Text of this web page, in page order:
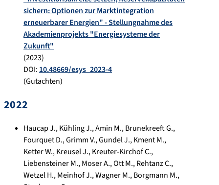
sichern: Optionen zur Marktintegration
erneuerbarer Energien" - Stellungnahme des
Akademienprojekts "Energiesysteme der
Zukunft"
(2023)
DOI: 10.48669/esys_2023-4
(Gutachten)
2022
Haucap J.,Kühling J.,Amin M.,Brunekreeft G.,
Fourquet D.,Grimm V.,Gundel J.,Kment M.,
Ketter W.,Kreusel J.,Kreuter-Kirchof C.,
Liebensteiner M.,Moser A.,Ott M.,Rehtanz C.,
Wetzel H.,Meinhof J.,Wagner M.,Borgmann M.,